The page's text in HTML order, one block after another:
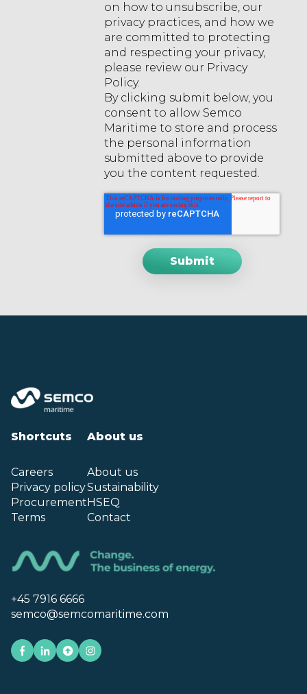
on how to unsubscribe, our
privacy practices, and how we
are committed to protecting
and respecting your privacy,
please review our Privacy
Policy.
By clicking submit below, you
consent to allow Semco
Maritime to store and process
the personal information
submitted above to provide
you the content requested.
Shortcuts
Careers
Privacy policy
Procurement
Terms
About us
About us
Sustainability
HSEQ
Contact
+45 7916 6666
semco@semcomaritime.com